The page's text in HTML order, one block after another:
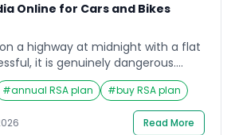
Online for Cars and Bikes
a highway at midnight with a flat
it is genuinely dangerous.
a hatchback through city traffic or
tours, vehicle breakdowns
a warning. That is why more and
are choosing to buy […]
#annual RSA plan #buy RSA plan
Read More